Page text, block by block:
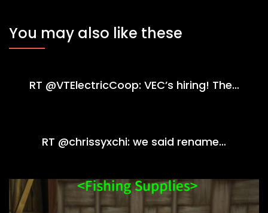
You may also like these
RT @VTElectricCoop: VEC’s hiring! The…
RT @chrissyxchi: we said rename…